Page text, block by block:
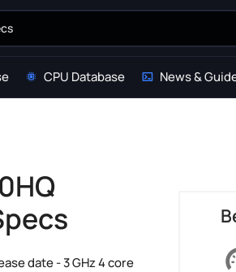
CPU Database News &
date - 3 GHz 4 core